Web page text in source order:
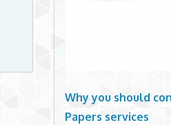
Why you should
Papers services